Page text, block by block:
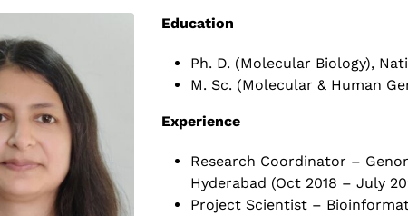
Education
Ph. D. (Molecular Biology),
M. Sc. (Molecular & Human
Experience
Research Coordinator –
Hyderabad (Oct 2018 – July
Project Scientist –